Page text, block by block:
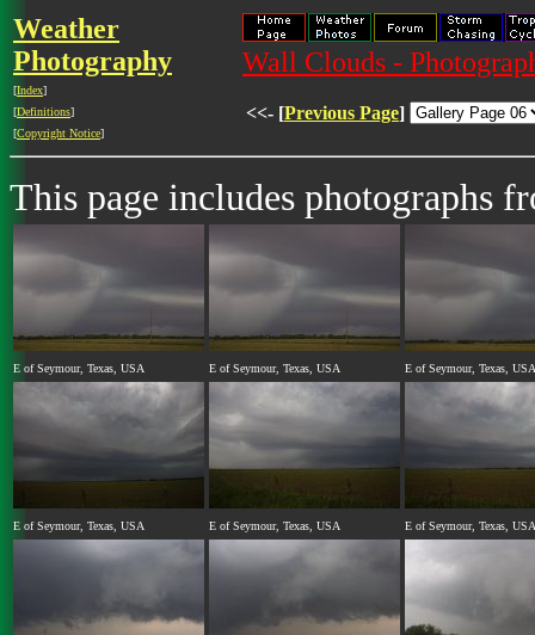
Weather
Photography
[Index]
[Definitions]
[Copyright Notice]
Wall Clouds -
<<- [Previous Page]
This page includes photographs
E of Seymour, Texas, USA E of Seymour, Texas, USA E of Seymour, Texas, USA
E of Seymour, Texas, USA E of Seymour, Texas, USA E of Seymour, Texas, USA